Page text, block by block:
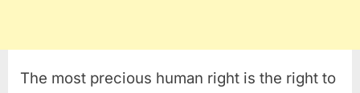
The most precious human right is the right to